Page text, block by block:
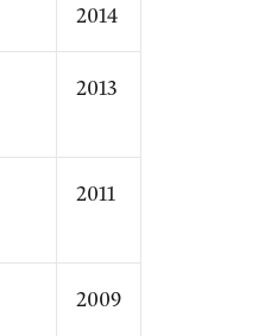
2014
2013
2011
2009